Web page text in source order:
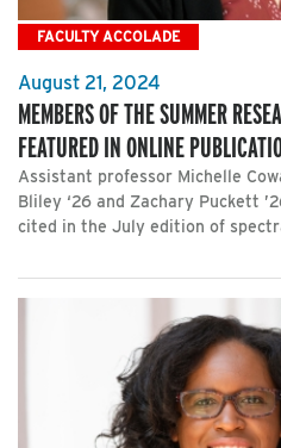
FACULTY ACCOLADE
August 21, 2024
MEMBERS OF THE SUMMER
FEATURED IN ONLINE
Assistant professor Michelle
Bliley ‘26 and Zachary Puckett
cited in the July edition of